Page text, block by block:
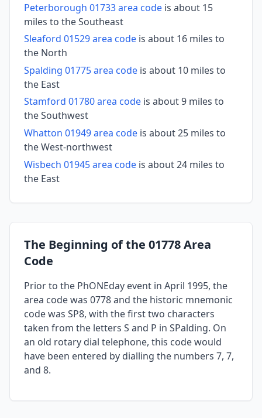
Peterborough 01733 area code is about 15
miles to the Southeast
Sleaford 01529 area code is about 16 miles to
the North
Spalding 01775 area code is about 10 miles to
the East
Stamford 01780 area code is about 9 miles to
the Southwest
Whatton 01949 area code is about 25 miles to
the West-northwest
Wisbech 01945 area code is about 24 miles to
the East
The Beginning of the 01778 Area
Code
Prior to the PhONEday event in April 1995, the
area code was 0778 and the historic mnemonic
code was SP8, with the first two characters
taken from the letters S and P in SPalding. On
an old rotary dial telephone, this code would
have been entered by dialling the numbers 7, 7,
and 8.